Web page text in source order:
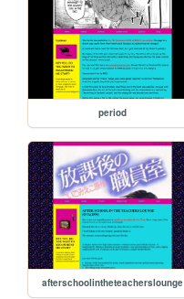
period
afterschoolintheteacherslounge